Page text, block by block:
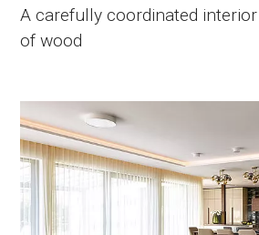
A carefully coordinated
of wood